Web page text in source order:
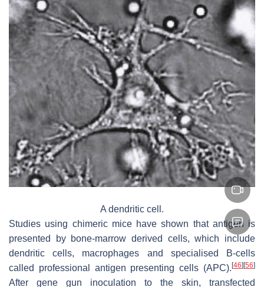
A dendritic cell.
Studies using chimeric mice have shown that antigen is
presented by bone-marrow derived cells, which include
dendritic cells, macrophages and specialised B-cells
called professional antigen presenting cells (APC).[46][56]
After gene gun inoculation to the skin, transfected